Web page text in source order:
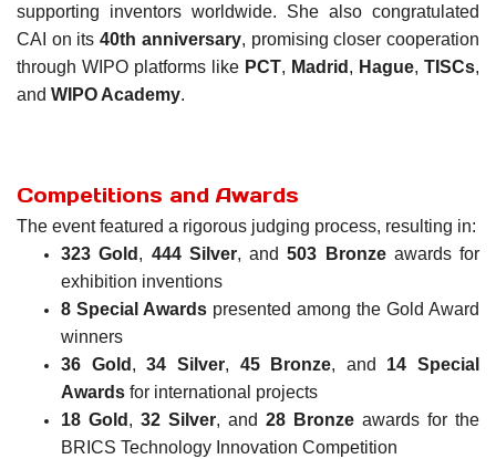
supporting inventors worldwide. She also congratulated
CAI on its40th anniversary, promising closer cooperation
through WIPO platforms like PCT, Madrid , Hague, TISCs,
and WIPO Academy.
Competitions and Awards
The event featured a rigorous judging process, resulting in:
323 Gold , 444 Silver, and503 Bronzeawards for
exhibition inventions
8 Special Awards presented among the Gold Award
winners
36 Gold ,34 Silver, 45 Bronze, and 14 Special
Awards for international projects
18 Gold , 32 Silver, and 28 Bronze awards for the
BRICS Technology Innovation Competition